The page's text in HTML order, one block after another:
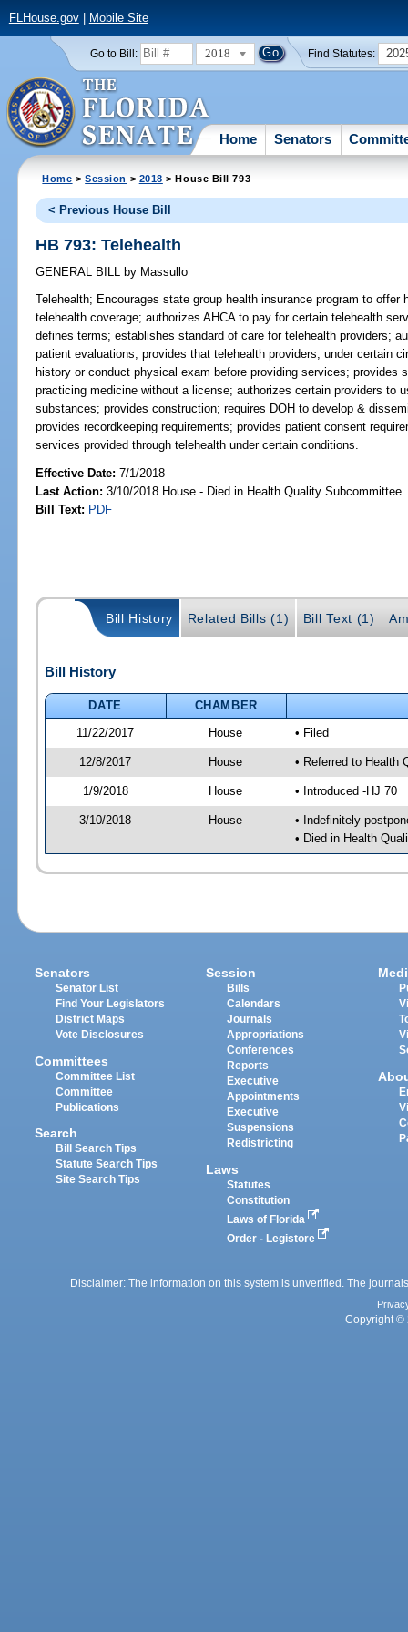
FLHouse.gov| Mobile Site
Go to Bill: 2018 Find Statutes:
Home Senators
Home >Session > 2018 > House Bill 793
< Previous House Bill
HB 793: Telehealth
GENERAL BILL by Massullo
Telehealth; Encourages state group health insurance program to offer
telehealth coverage; authorizes AHCA to pay for certain telehealth
defines terms; establishes standard of care for telehealth providers;
patient evaluations; provides that telehealth providers, under certain
history or conduct physical exam before providing services; provides
practicing medicine without a license; authorizes certain providers to
substances; provides construction; requires DOH to develop &
provides recordkeeping requirements; provides patient consent
services provided through telehealth under certain conditions.
Effective Date:7/1/2018
Last Action: 3/10/2018 House - Died in Health Quality Subcommittee
Bill Text: PDF
Bill History Related Bills (1) Bill Text (1)
Bill History
DATE
CHAMBER
11/22/2017
House • Filed
12/8/2017 House • Referred to Health
1/9/2018 House • Introduced -HJ 70
3/10/2018 House
• Indefinitely
• Died in Health
Senators
Senator List
Find Your Legislators
District Maps
Vote Disclosures
Committees
Committee List
Committee
Publications
Search
Bill Search Tips
Statute Search Tips
Site Search Tips
Session
Bills
Calendars
Journals
Appropriations
Conferences
Reports
Executive
Appointments
Executive
Suspensions
Redistricting
Laws
Statutes
Constitution
Laws of Florida
Order - Legistore
Disclaimer: The information on this system is unverified. The
Copyright ©